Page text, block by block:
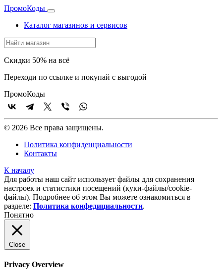
ПромоКоды
Каталог магазинов и сервисов
Скидки 50% на всё
Переходи по ссылке и покупай с выгодой
ПромоКоды
© 2026 Все права защищены.
Политика конфиденциальности
Контакты
К началу
Для работы наш сайт использует файлы для сохранения
настроек и статистики посещений (куки‑файлы/cookie-
файлы). Подробнее об этом Вы можете ознакомиться в
разделе: Политика конфедициальности.
Понятно
Close
Privacy Overview